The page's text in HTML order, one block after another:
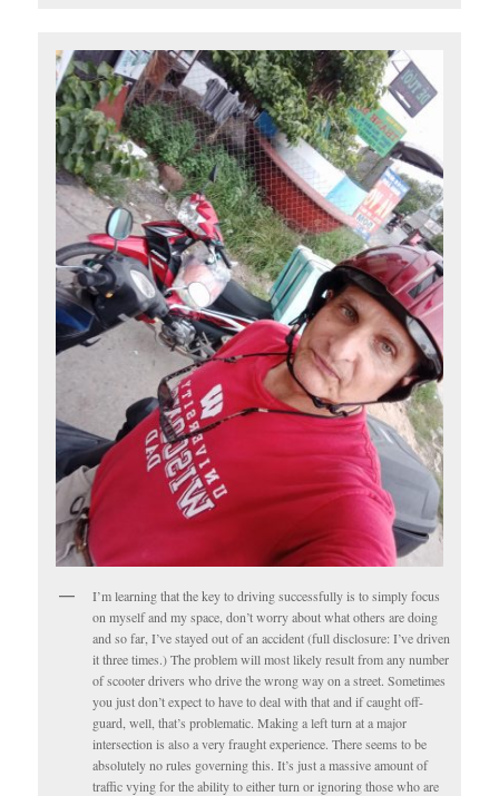
I’m learning that the key to driving successfully is to simply focus
on myself and my space, don’t worry about what others are doing
and so far, I’ve stayed out of an accident (full disclosure: I’ve driven
it three times.) The problem will most likely result from any number
of scooter drivers who drive the wrong way on a street. Sometimes
you just don’t expect to have to deal with that and if caught off-
guard, well, that’s problematic. Making a left turn at a major
intersection is also a very fraught experience. There seems to be
absolutely no rules governing this. It’s just a massive amount of
traffic vying for the ability to either turn or ignoring those who are